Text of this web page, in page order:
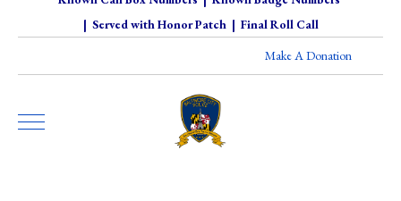
| Served with Honor Patch| Final Roll Call
Make A Donation